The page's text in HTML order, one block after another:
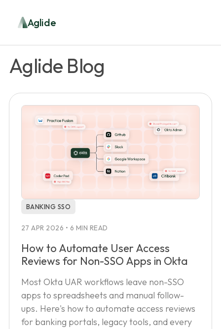
Aglide
Aglide Blog
BANKING SSO
27 APR 2026 • 6 MIN READ
How to Automate User Access
Reviews for Non-SSO Apps in Okta
Most Okta UAR workflows leave non-SSO
apps to spreadsheets and manual follow-
ups. Here's how to automate access reviews
for banking portals, legacy tools, and every